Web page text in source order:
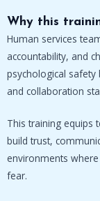
Why this
Human services
accountability, and
psychological
and collaboration
This training equips
build trust,
environments
fear.